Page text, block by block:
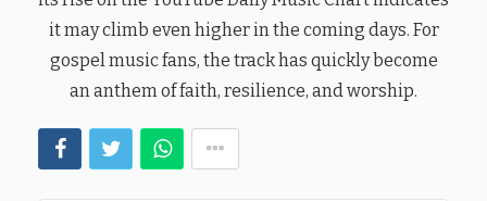
it may climb even higher in the coming days. For
gospel music fans, the track has quickly become
an anthem of faith, resilience, and worship.